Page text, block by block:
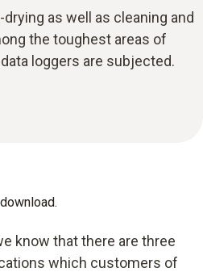
as well as cleaning and
the toughest areas of
loggers are subjected.
know that there are three
which customers of